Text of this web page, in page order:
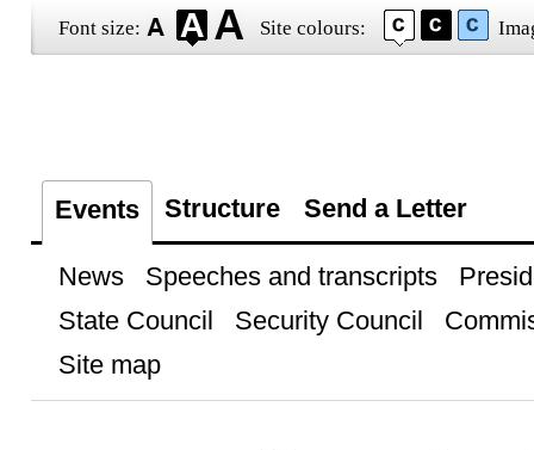
Font size: Site colours:
Events Structure Send a Letter
News Speeches and transcripts
State Council
Security Council
Site map